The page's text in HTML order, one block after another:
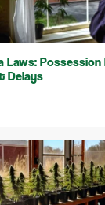
Laws: Possession
Delays